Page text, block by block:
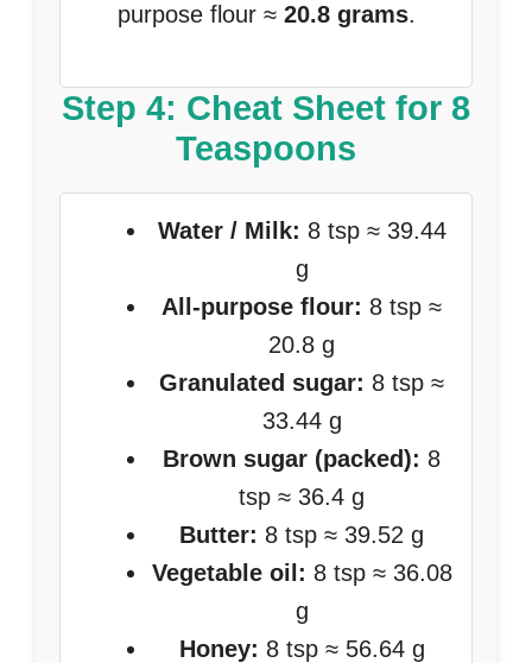
purpose flour ≈ 20.8 grams.
Step 4: Cheat Sheet for 8
Teaspoons
Water / Milk: 8 tsp ≈ 39.44
g
All-purpose flour: 8 tsp ≈
20.8 g
Granulated sugar: 8 tsp ≈
33.44 g
Brown sugar (packed): 8
tsp ≈ 36.4 g
Butter: 8 tsp ≈ 39.52 g
Vegetable oil: 8 tsp ≈ 36.08
g
Honey: 8 tsp ≈ 56.64 g